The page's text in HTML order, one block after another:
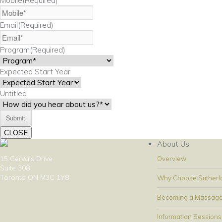
Email(Required)
Program(Required)
Expected Start Year
Untitled
CLOSE
15 Gervais Drive
Suite 308
Toronto ON M3C 1Y8
About Us
Overview
Why Choose
Becoming a
Information Sessions